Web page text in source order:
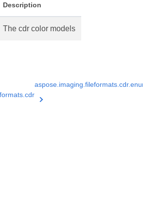
Description
The cdr color models